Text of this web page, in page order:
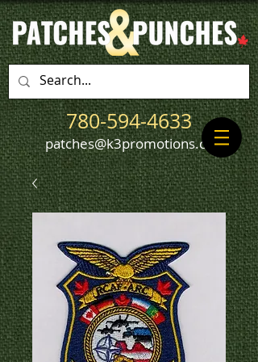
780-594-4633
patches@k3promotions.ca